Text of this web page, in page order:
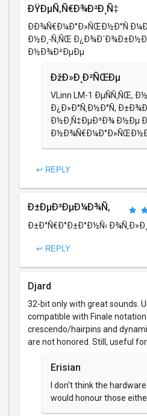
ÐŸÐµÑ‚Ñ€Ð¾Ð²Ð¸Ñ‡
ÐÐ¾Ñ€Ð¼Ð°Ð»ÑŒÐ½Ð°Ñ
Ð½Ð¸-Ñ‚ÑŒ
Ð½Ð¾Ð²ÐµÐµ
ÐžÐ»Ð¸Ð²ÑŒÐµ
VLinn LM-1 ÐµÑÑ‚ÑŒ,
Ð¿Ð»Ð°Ñ‚Ð½Ð°Ñ,
Ð½Ð¸Ñ‡ÐµÐ³Ð¾ Ð½Ðµ
↩ REPLY
Ð±ÐµÐ³ÐµÐ¼Ð¾Ñ‚
Ð±Ð°Ñ€Ð°Ð±Ð°Ð½Ñ‹
↩ REPLY
Djard
32-bit only with great sounds.
compatible with Finale
crescendo/hairpins and
are not honored. Still, useful
Erisian
I don't think the
would honour those